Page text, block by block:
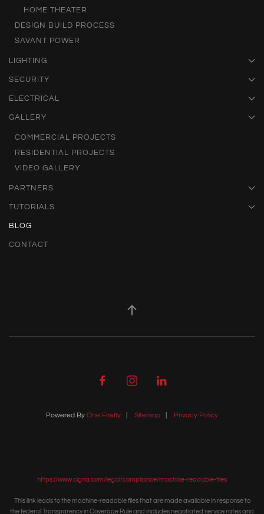
HOME THEATER
DESIGN BUILD PROCESS
SAVANT POWER
LIGHTING
SECURITY
ELECTRICAL
GALLERY
COMMERCIAL PROJECTS
RESIDENTIAL PROJECTS
VIDEO GALLERY
PARTNERS
TUTORIALS
BLOG
CONTACT
Powered By One Firefly Sitemap Privacy Policy
https://www.cigna.com/legal/compliance/machine-readable-files
This link leads to the machine-readable files that are made available in response to
the federal Transparency in Coverage Rule and includes negotiated service rates and